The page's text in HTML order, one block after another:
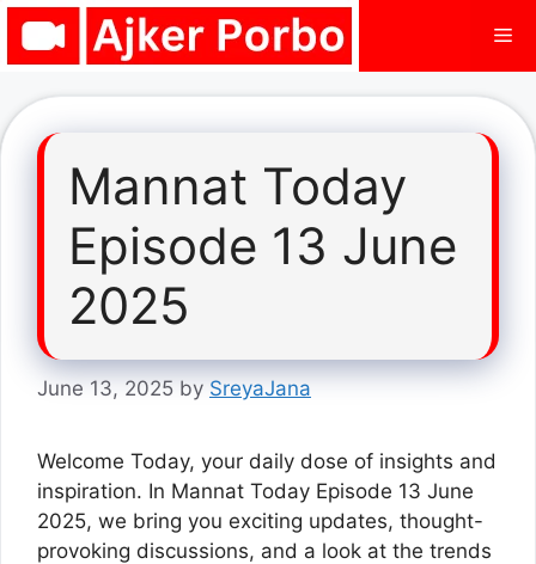
Skip
Mannat Today
Episode 13 June
2025
June 13, 2025 by SreyaJana
Welcome Today, your daily dose of insights and
inspiration. In Mannat Today Episode 13 June
2025, we bring you exciting updates, thought-
provoking discussions, and a look at the trends